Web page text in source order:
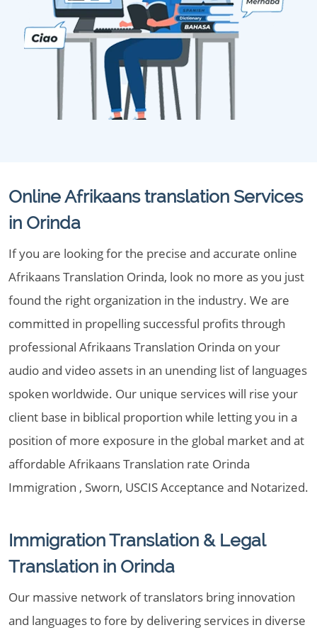
Online Afrikaans translation Services
in Orinda
If you are looking for the precise and accurate online
Afrikaans Translation Orinda, look no more as you just
found the right organization in the industry. We are
committed in propelling successful profits through
professional Afrikaans Translation Orinda on your
audio and video assets in an unending list of languages
spoken worldwide. Our unique services will rise your
client base in biblical proportion while letting you in a
position of more exposure in the global market and at
affordable Afrikaans Translation rate Orinda
Immigration , Sworn, USCIS Acceptance and Notarized.
Immigration Translation & Legal
Translation in Orinda
Our massive network of translators bring innovation
and languages to fore by delivering services in diverse